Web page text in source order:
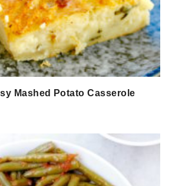
Mashed Potato Casserole